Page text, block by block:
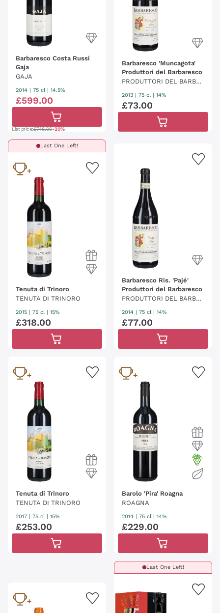
Barbaresco Costa Russi
Gaja
GAJA
2014 75 cl | 14.5%
£599.00
List price:£748.00-20%
Barbaresco 'Muncagota'
Produttori del Barbaresco
PRODUTTORI DEL BARBA
RESCO
2013 75 cl | 14%
£73.00
Last One Left!
Tenuta di Trinoro
TENUTA DI TRINORO
2015 | 75 cl | 15%
£318.00
Barbaresco Ris. 'Pajé'
Produttori del Barbaresco
PRODUTTORI DEL BARBA
2014 | 75 cl | 14%
£77.00
Tenuta di Trinoro
TENUTA DI TRINORO
2017 | 75 cl | 15%
£253.00
Barolo 'Pira' Roagna
ROAGNA
2014 | 75 cl | 14%
£229.00
Last One Left!